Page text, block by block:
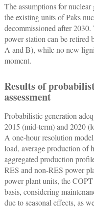
The assumptions for nuclear
the existing units of Paks
decommissioned after
power station can be retired
A and B), while no new
moment.
Results of
assessment
Probabilistic generation
2015 (mid-term) and 2020
A one-hour resolution
load, average production of
aggregated production
RES and non-RES power
power plant units, the
basis, considering
due to seasonal effects, as